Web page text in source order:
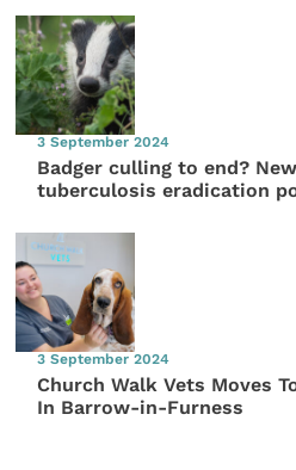
3 September 2024
Badger culling to end?
tuberculosis eradication
3 September 2024
Church Walk Vets Moves
In Barrow-in-Furness